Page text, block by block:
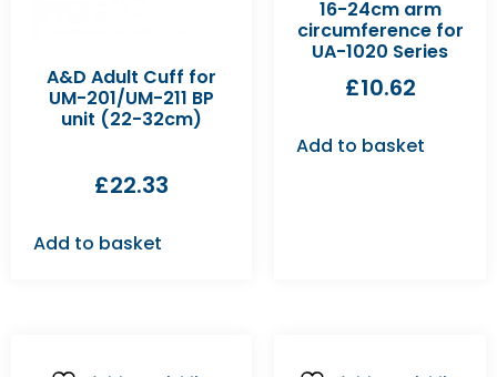
A&D Adult Cuff for
UM-201/UM-211 BP
unit (22-32cm)
£22.33
Add to basket
16-24cm arm
circumference for
UA-1020 Series
£10.62
Add to basket